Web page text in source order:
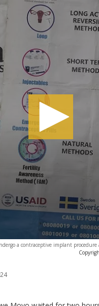
a contraceptive implant